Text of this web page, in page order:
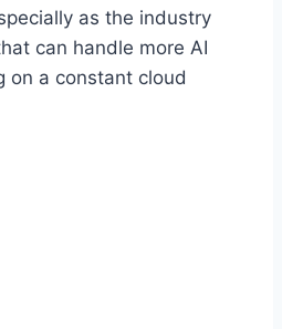
as the industry
can handle more AI
on a constant cloud